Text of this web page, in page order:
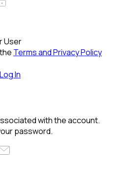
User
Terms and Privacy Policy
Log In
with the account.
password.